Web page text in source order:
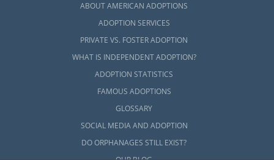
ABOUT AMERICAN ADOPTIONS
ADOPTION SERVICES
PRIVATE VS. FOSTER ADOPTION
WHAT IS INDEPENDENT ADOPTION?
ADOPTION STATISTICS
FAMOUS ADOPTIONS
GLOSSARY
SOCIAL MEDIA AND ADOPTION
DO ORPHANAGES STILL EXIST?